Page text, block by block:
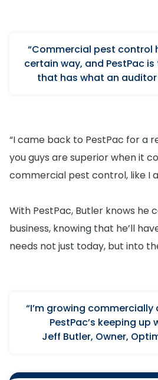
“Commercial pest control
certain way, and PestPac
that has what an auditor
“I came back to PestPac for a
you guys are superior when it
commercial pest control, like I
With PestPac, Butler knows he
business, knowing that he’ll
needs not just today, but into
“I’m growing commercially
PestPac’s keeping up
Jeff Butler, Owner,